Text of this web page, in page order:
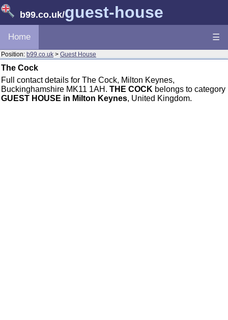
b99.co.uk/guest-house
Home ☰
Position: b99.co.uk > Guest House
The Cock
Full contact details for The Cock, Milton Keynes,
Buckinghamshire MK11 1AH. THE COCK belongs to category
GUEST HOUSE in Milton Keynes, United Kingdom.